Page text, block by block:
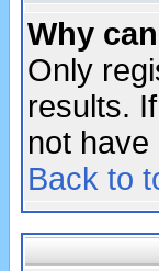
Why
Only
results.
not
Back to